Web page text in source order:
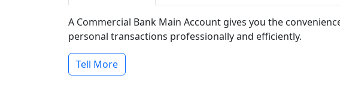
A Commercial Bank Main Account gives you the
personal transactions professionally and efficiently.
Tell More